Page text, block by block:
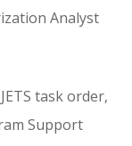
Analyst
task order,
Support